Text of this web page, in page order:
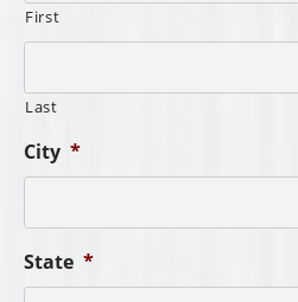
First
Last
City *
State *